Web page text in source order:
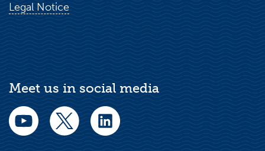
Legal Notice
Meet us in social media